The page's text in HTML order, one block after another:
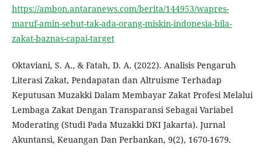
https://ambon.antaranews.com/berita/144953/wapres-
maruf-amin-sebut-tak-ada-orang-miskin-indonesia-bila-
zakat-baznas-capai-target
Oktaviani, S. A., & Fatah, D. A. (2022). Analisis Pengaruh
Literasi Zakat, Pendapatan dan Altruisme Terhadap
Keputusan Muzakki Dalam Membayar Zakat Profesi Melalui
Lembaga Zakat Dengan Transparansi Sebagai Variabel
Moderating (Studi Pada Muzakki DKI Jakarta). Jurnal
Akuntansi, Keuangan Dan Perbankan, 9(2), 1670-1679.